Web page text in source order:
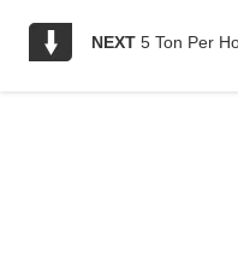
NEXT 5 Ton Per